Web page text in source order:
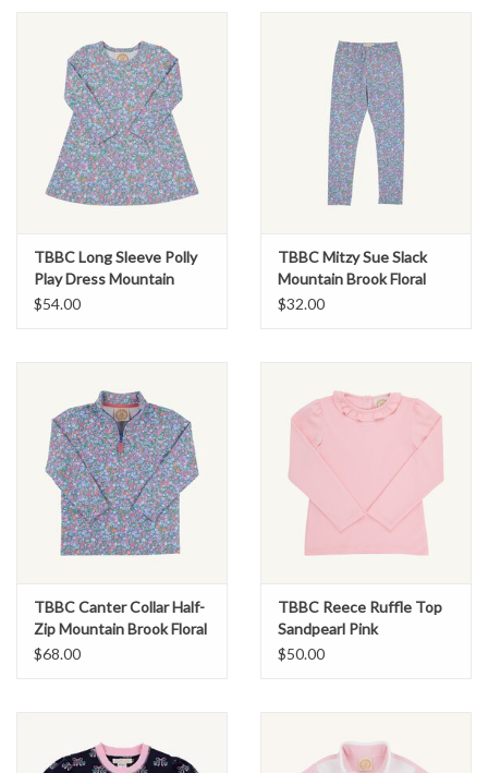
TBBC Long Sleeve Polly
Play Dress Mountain
Brook Floral
$54.00
TBBC Mitzy Sue Slack
Mountain Brook Floral
$32.00
TBBC Canter Collar Half-
Zip Mountain Brook Floral
$68.00
TBBC Reece Ruffle Top
Sandpearl Pink
$50.00